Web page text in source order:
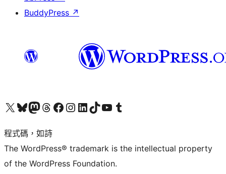
BuddyPress ↗
查看我們的 X (之前的 Twitter) 帳號造訪我們的 Bluesky 帳號造訪我們的 Mastodon 帳號造訪我們的 Threads 帳號 造訪我們的 Facebook 粉絲專頁Visit our Instagram account
Visit our LinkedIn account
造訪我們的 TikTok 帳號Visit our YouTube channel
造訪我們的 Tumblr 帳號
程式碼，如詩
The WordPress® trademark is the intellectual property
of the WordPress Foundation.